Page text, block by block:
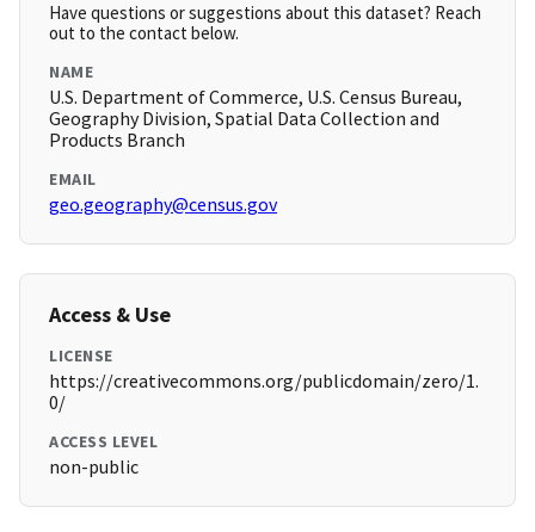
Have questions or suggestions about this dataset? Reach
out to the contact below.
NAME
U.S. Department of Commerce, U.S. Census Bureau,
Geography Division, Spatial Data Collection and
Products Branch
EMAIL
geo.geography@census.gov
Access & Use
LICENSE
https://creativecommons.org/publicdomain/zero/1.
0/
ACCESS LEVEL
non-public